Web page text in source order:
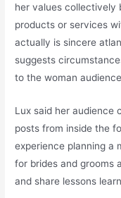
her values collectively
products or services
actually is sincere
suggests
to the woman
Lux said her audience
posts from inside the
experience planning a
for brides and grooms
and share lessons